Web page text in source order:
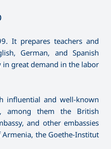
It prepares teachers and
German, and Spanish
great demand in the labor
influential and well-known
among them the British
and​​ other embassies
the Goethe-Institut